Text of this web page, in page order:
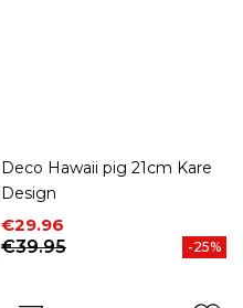
Deco Hawaii pig 21cm Kare
Design
Price
€29.96
Regular price
€39.95
-25%